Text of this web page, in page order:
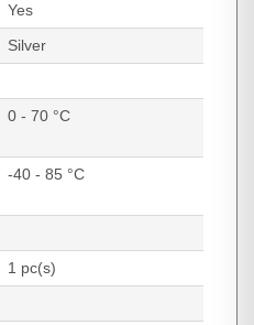
Yes
Silver
0 - 70 °C
-40 - 85 °C
1 pc(s)